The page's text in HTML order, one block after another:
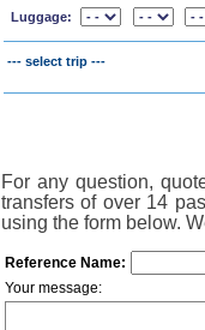
Luggage:
--- select trip ---
For any question,
transfers of over 14
using the form below.
Reference Name:
Your message: